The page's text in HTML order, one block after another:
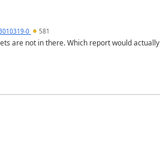
0 581
are not in there. Which report would actually